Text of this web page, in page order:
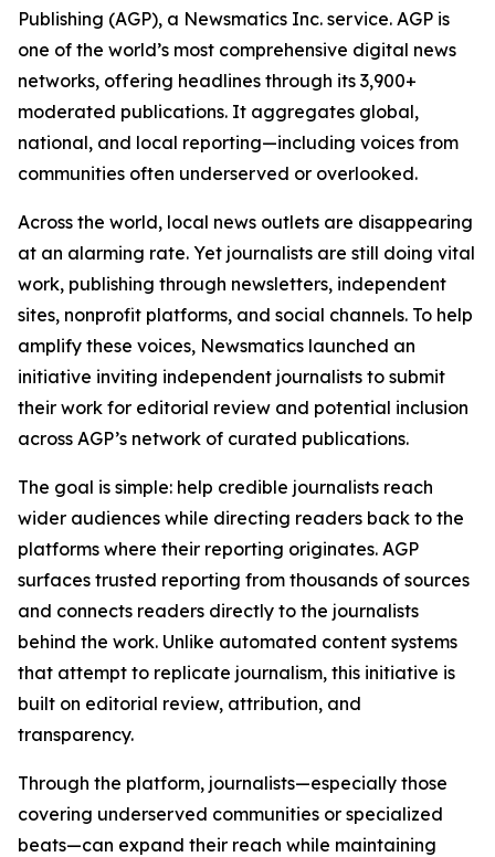
Publishing (AGP), a Newsmatics Inc. service. AGP is
one of the world’s most comprehensive digital news
networks, offering headlines through its 3,900+
moderated publications. It aggregates global,
national, and local reporting—including voices from
communities often underserved or overlooked.
Across the world, local news outlets are disappearing
at an alarming rate. Yet journalists are still doing vital
work, publishing through newsletters, independent
sites, nonprofit platforms, and social channels. To help
amplify these voices, Newsmatics launched an
initiative inviting independent journalists to submit
their work for editorial review and potential inclusion
across AGP’s network of curated publications.
The goal is simple: help credible journalists reach
wider audiences while directing readers back to the
platforms where their reporting originates. AGP
surfaces trusted reporting from thousands of sources
and connects readers directly to the journalists
behind the work. Unlike automated content systems
that attempt to replicate journalism, this initiative is
built on editorial review, attribution, and
transparency.
Through the platform, journalists—especially those
covering underserved communities or specialized
beats—can expand their reach while maintaining